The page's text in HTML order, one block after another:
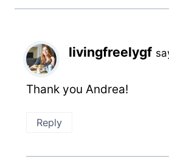
livingfreelygf
Thank you Andrea!
Reply